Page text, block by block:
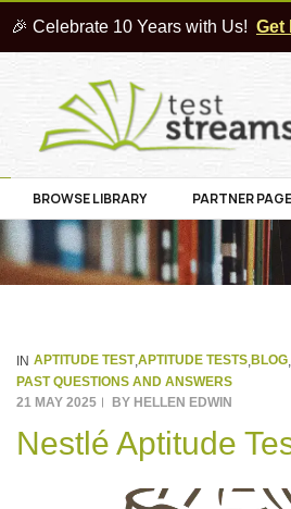
🎉 Celebrate 10 Years with Us! Get
BROWSE LIBRARY PARTNER PAGE
21 MAY 2025
IN APTITUDE TEST,APTITUDE TESTS,BLOG,
PAST QUESTIONS AND ANSWERS
BY HELLEN EDWIN
Nestlé Aptitude